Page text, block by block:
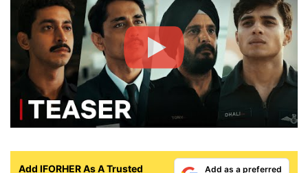
Add IFORHER As A Trusted Add as a preferred